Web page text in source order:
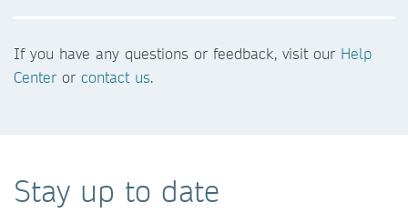
If you have any questions or feedback, visit our Help
Center or contact us.
Stay up to date